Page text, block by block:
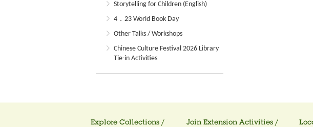
Storytelling for Children (English)
4．23 World Book Day
Other Talks / Workshops
Chinese Culture Festival 2026 Library
Tie-in Activities
Explore Collections / Join Extension Activities /